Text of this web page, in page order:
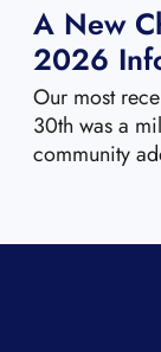
A New
2026
Our most
30th was a
community